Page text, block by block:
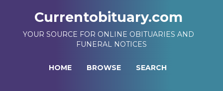
Currentobituary.com
YOUR SOURCE FOR ONLINE OBITUARIES AND
FUNERAL NOTICES
HOME BROWSE SEARCH